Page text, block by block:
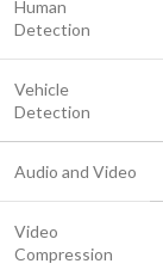
Human
Detection
Vehicle
Detection
Audio and Video
Video
Compression